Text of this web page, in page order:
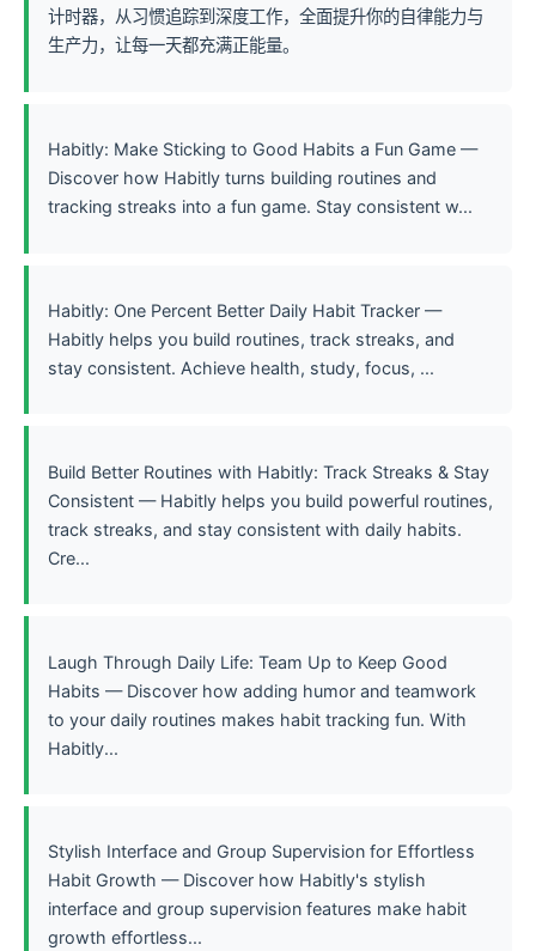
计时器，从习惯追踪到深度工作，全面提升你的自律能力与
生产力，让每一天都充满正能量。
Habitly: Make Sticking to Good Habits a Fun Game —
Discover how Habitly turns building routines and
tracking streaks into a fun game. Stay consistent w...
Habitly: One Percent Better Daily Habit Tracker —
Habitly helps you build routines, track streaks, and
stay consistent. Achieve health, study, focus, ...
Build Better Routines with Habitly: Track Streaks & Stay
Consistent — Habitly helps you build powerful routines,
track streaks, and stay consistent with daily habits.
Cre...
Laugh Through Daily Life: Team Up to Keep Good
Habits — Discover how adding humor and teamwork
to your daily routines makes habit tracking fun. With
Habitly...
Stylish Interface and Group Supervision for Effortless
Habit Growth — Discover how Habitly's stylish
interface and group supervision features make habit
growth effortless...